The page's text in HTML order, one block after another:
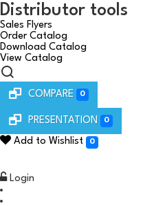
Distributor tools
Sales Flyers
Order Catalog
Download Catalog
View Catalog
COMPARE 0
PRESENTATION 0
Add to Wishlist 0
Login